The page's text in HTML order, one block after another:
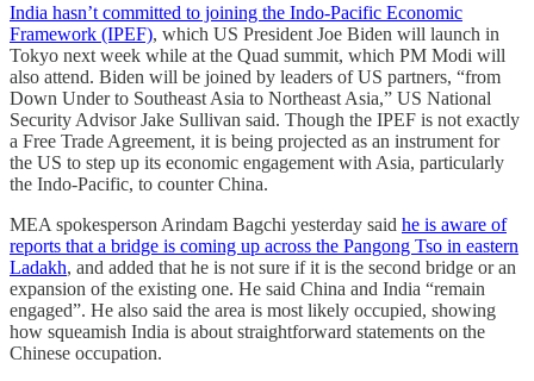
India hasn’t committed to joining the Indo-Pacific Economic
Framework (IPEF), which US President Joe Biden will launch in
Tokyo next week while at the Quad summit, which PM Modi will
also attend. Biden will be joined by leaders of US partners, “from
Down Under to Southeast Asia to Northeast Asia,” US National
Security Advisor Jake Sullivan said. Though the IPEF is not exactly
a Free Trade Agreement, it is being projected as an instrument for
the US to step up its economic engagement with Asia, particularly
the Indo-Pacific, to counter China.
MEA spokesperson Arindam Bagchi yesterday said he is aware of
reports that a bridge is coming up across the Pangong Tso in eastern
Ladakh, and added that he is not sure if it is the second bridge or an
expansion of the existing one. He said China and India “remain
engaged”. He also said the area is most likely occupied, showing
how squeamish India is about straightforward statements on the
Chinese occupation.